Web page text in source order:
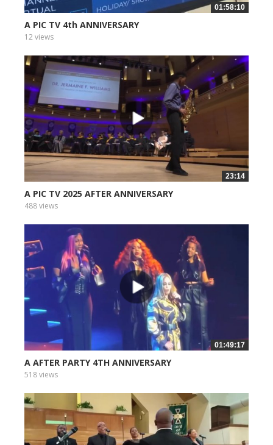
01:58:10
A PIC TV 4th ANNIVERSARY
12 views
23:14
A PIC TV 2025 AFTER ANNIVERSARY
488 views
01:49:17
A AFTER PARTY 4TH ANNIVERSARY
518 views